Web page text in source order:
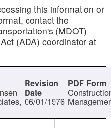
this information or
contact the
(MDOT)
(ADA) coordinator at
06/01/1976